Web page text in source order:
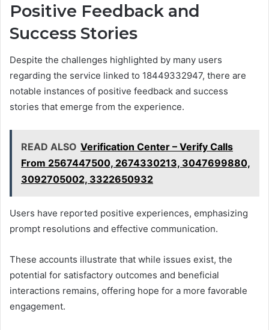
Positive Feedback and
Success Stories
Despite the challenges highlighted by many users
regarding the service linked to 18449332947, there are
notable instances of positive feedback and success
stories that emerge from the experience.
READ ALSO Verification Center – Verify Calls
From 2567447500, 2674330213, 3047699880,
3092705002, 3322650932
Users have reported positive experiences, emphasizing
prompt resolutions and effective communication.
These accounts illustrate that while issues exist, the
potential for satisfactory outcomes and beneficial
interactions remains, offering hope for a more favorable
engagement.